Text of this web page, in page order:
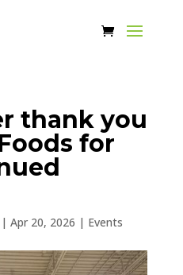
thank you
for
Apr 20, 2026 | Events